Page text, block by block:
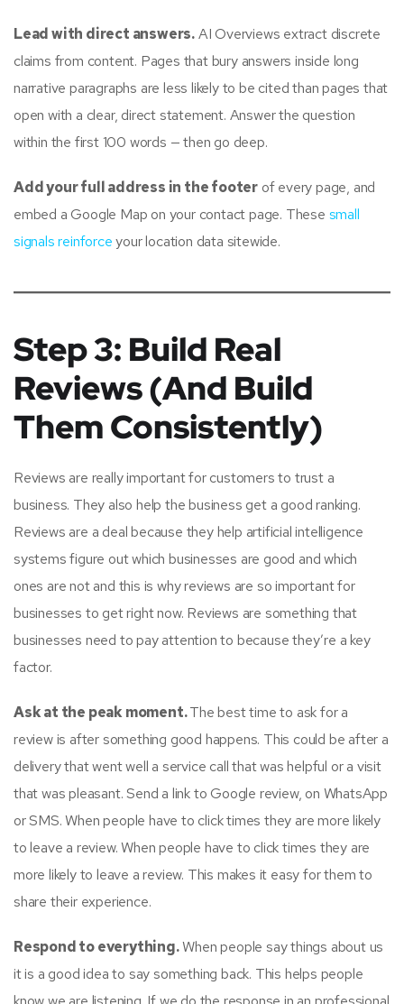
Lead with direct answers.AI Overviews extract discrete
claims from content. Pages that bury answers inside long
narrative paragraphs are less likely to be cited than pages that
open with a clear, direct statement. Answer the question
within the first 100 words — then go deep.
Add your full address in the footer of every page, and
embed a Google Map on your contact page. These small
signals reinforceyour location data sitewide.
Step 3: Build Real
Reviews (And Build
Them Consistently)
Reviews are really important for customers to trust a
business. They also help the business get a good ranking.
Reviews are a deal because they help artificial intelligence
systems figure out which businesses are good and which
ones are not and this is why reviews are so important for
businesses to get right now. Reviews are something that
businesses need to pay attention to because they’re a key
factor.
Ask at the peak moment.The best time to ask for a
review is after something good happens. This could be after a
delivery that went well a service call that was helpful or a visit
that was pleasant. Send a link to Google review, on WhatsApp
or SMS. When people have to click times they are more likely
to leave a review. When people have to click times they are
more likely to leave a review. This makes it easy for them to
share their experience.
Respond to everything.When people say things about us
it is a good idea to say something back. This helps people